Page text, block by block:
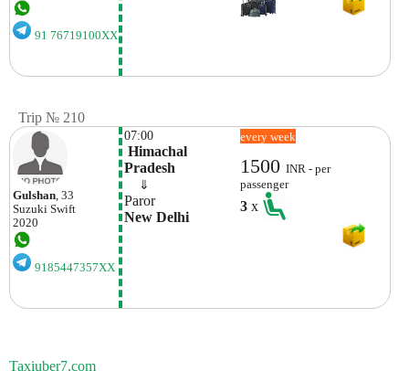
91 76719100XX
Trip № 210
Gulshan, 33
Suzuki Swift
2020
9185447357XX
07:00
Himachal
Pradesh
⇓
Paror
New Delhi
every week
1500INR - per
passenger
3x
Taxiuber7.com